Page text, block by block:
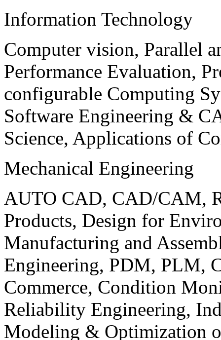
Information Technology
Computer vision, Parallel
Performance Evaluation,
configurable Computing
Software Engineering &
Science, Applications of
Mechanical Engineering
AUTO CAD, CAD/CAM,
Products, Design for
Manufacturing and
Engineering, PDM, PLM,
Commerce, Condition
Reliability Engineering,
Modeling & Optimization